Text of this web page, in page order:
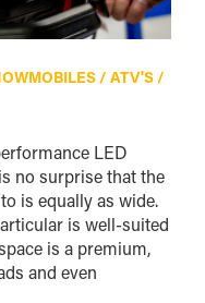
/ ATV'S /
LED
no surprise that the
is equally as wide.
is well-suited
is a premium,
and even